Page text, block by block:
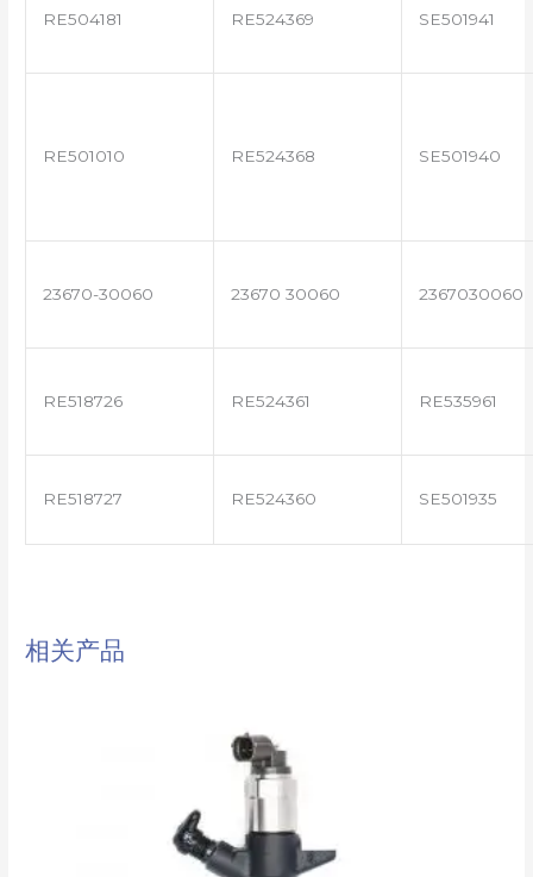
RE504181 RE524369 SE501941
RE501010 RE524368 SE501940
23670-30060 23670 30060 2367030060
RE518726 RE524361 RE535961
RE518727 RE524360 SE501935
相关产品